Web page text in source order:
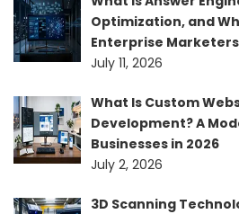
Optimization, and
Enterprise
July 11, 2026
What Is Custom
Development? A
Businesses in 2026
July 2, 2026
3D Scanning